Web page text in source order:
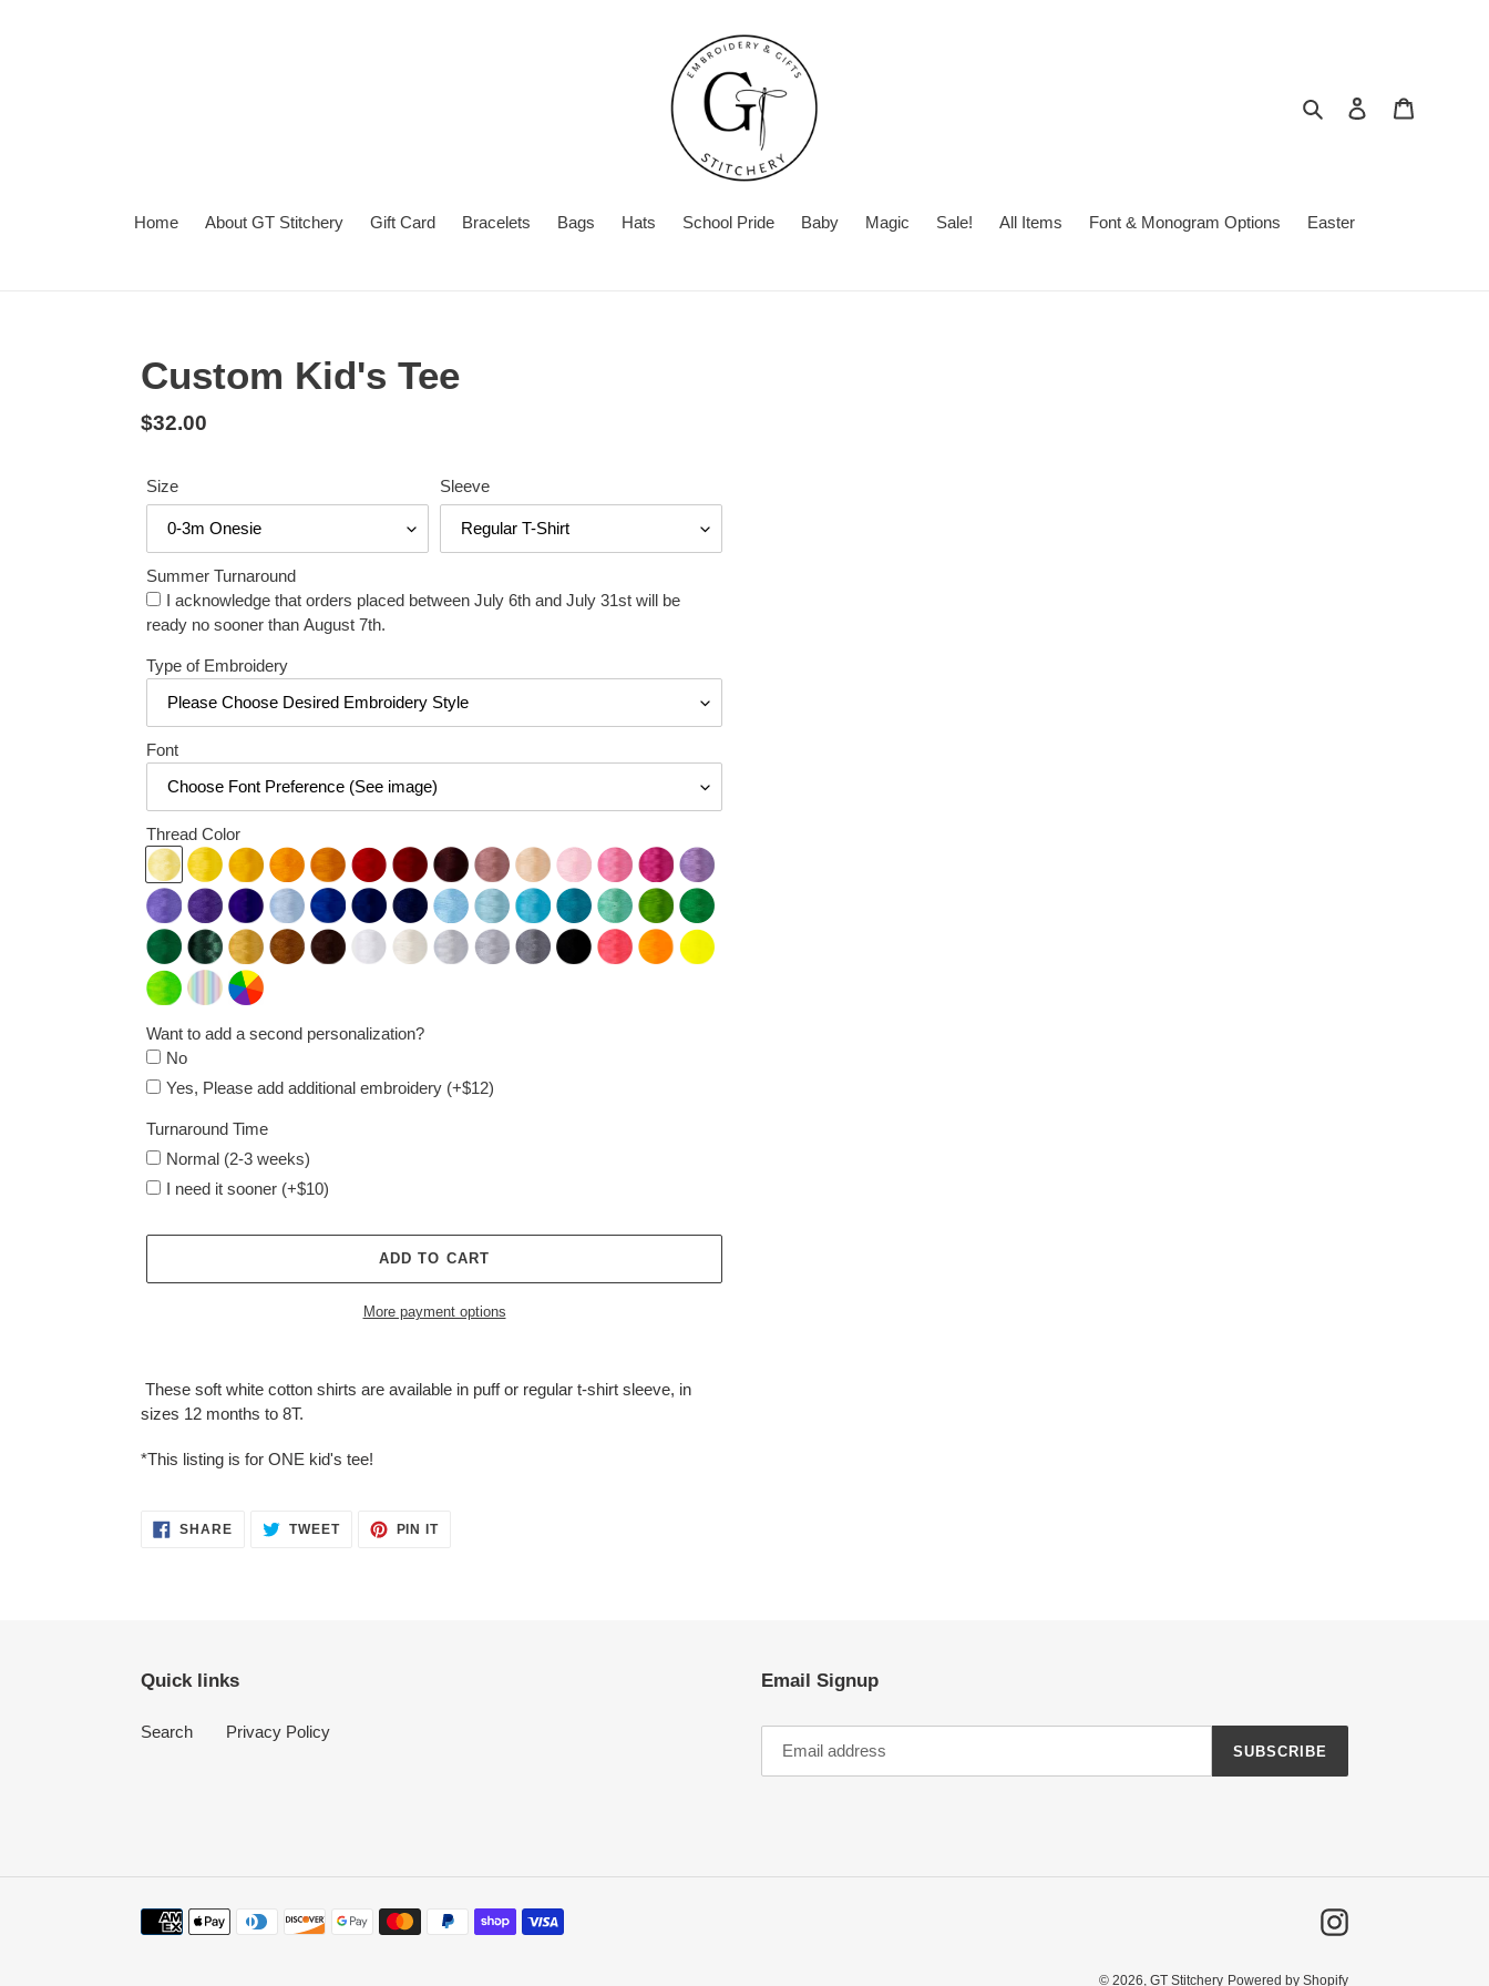
Search Log in
Home About GT Stitchery Gift Card Bracelets Bags Hats School Pride Baby Magic Sale! All Items Font & Monogram Options Easter
Custom Kid's Tee
Regular
$32.00
Size Sleeve
Summer Turnaround
I acknowledge that orders placed between July 6th and July 31st will be
ready no sooner than August 7th.
Type of Embroidery
Font
Thread Color
Want to add a second personalization?
a
personalization?
No
Yes, Please add additional embroidery (+$12)
Turnaround Time
Normal (2-3 weeks)
I need it sooner (+$10)
ADD TO CART
More payment options
product
to
cart
These soft white cotton shirts are available in puff or regular t-shirt sleeve, in
sizes 12 months to 8T.
*This listing is for ONE kid's tee!
SHARESHARE TWEETTWEET
PIN ITPIN
Quick links
Search Privacy Policy
Email Signup
SUBSCRIBE
Payment
Instagram
© 2026, GT Stitchery Powered by Shopify